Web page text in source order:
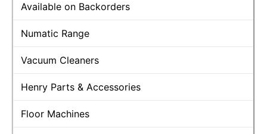
Available on Backorders
Numatic Range
Vacuum Cleaners
Henry Parts & Accessories
Floor Machines